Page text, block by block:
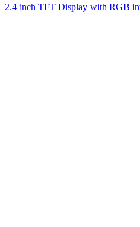
2.4 inch TFT Display with RGB